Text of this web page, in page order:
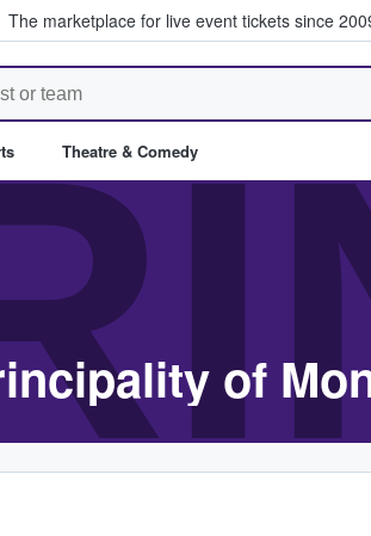
The marketplace for live event tickets since
Fans Buy & Sell Tickets
Theatre & Comedy
of